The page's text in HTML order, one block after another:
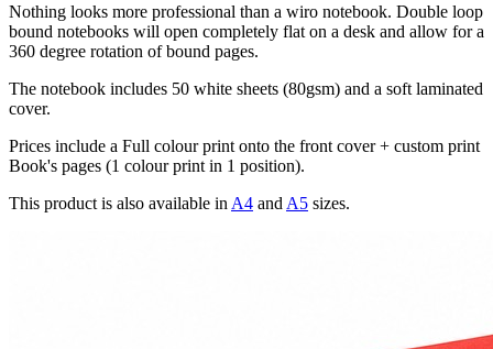
Nothing looks more professional than a wiro notebook. Double loop
bound notebooks will open completely flat on a desk and allow for a
360 degree rotation of bound pages.
The notebook includes 50 white sheets (80gsm) and a soft laminated
cover.
Prices include a Full colour print onto the front cover + custom print
Book's pages (1 colour print in 1 position).
This product is also available in A4 and A5 sizes.